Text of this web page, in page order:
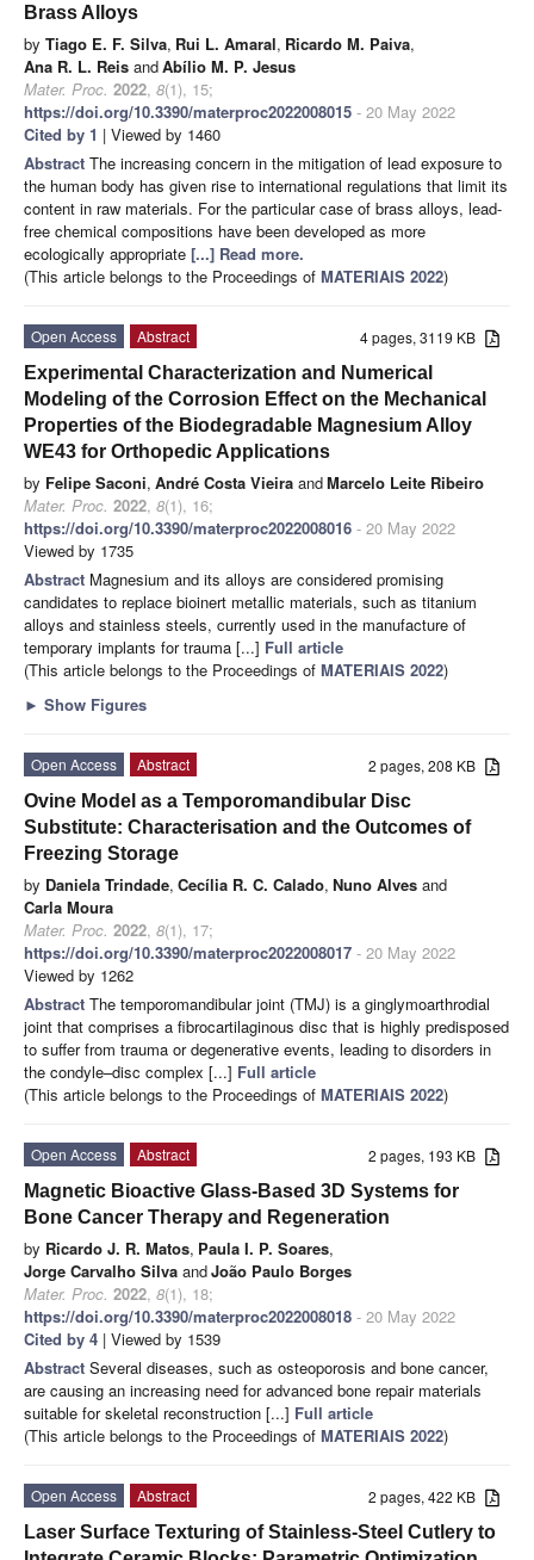
Brass Alloys
by Tiago E. F. Silva, Rui L. Amaral, Ricardo M. Paiva,
Ana R. L. Reis andAbílio M. P. Jesus
Mater. Proc. 2022, 8(1), 15;
https://doi.org/10.3390/materproc2022008015 - 20 May 2022
Cited by 1 | Viewed by 1460
Abstract The increasing concern in the mitigation of lead exposure to
the human body has given rise to international regulations that limit its
content in raw materials. For the particular case of brass alloys, lead-
free chemical compositions have been developed as more
ecologically appropriate [...] Read more.
(This article belongs to the Proceedings of MATERIAIS 2022)
4 pages, 3119 KB
Open Access
Abstract
Experimental Characterization and Numerical
Modeling of the Corrosion Effect on the Mechanical
Properties of the Biodegradable Magnesium Alloy
WE43 for Orthopedic Applications
by Felipe Saconi, André Costa Vieira andMarcelo Leite Ribeiro
Mater. Proc. 2022, 8(1), 16;
https://doi.org/10.3390/materproc2022008016 - 20 May 2022
Viewed by 1735
Abstract Magnesium and its alloys are considered promising
candidates to replace bioinert metallic materials, such as titanium
alloys and stainless steels, currently used in the manufacture of
temporary implants for trauma [...] Full article
(This article belongs to the Proceedings of MATERIAIS 2022)
► Show Figures
2 pages, 208 KB
Open Access
Abstract
Ovine Model as a Temporomandibular Disc
Substitute: Characterisation and the Outcomes of
Freezing Storage
by Daniela Trindade, Cecília R. C. Calado, Nuno Alves and
Carla Moura
Mater. Proc. 2022, 8(1), 17;
https://doi.org/10.3390/materproc2022008017 - 20 May 2022
Viewed by 1262
Abstract The temporomandibular joint (TMJ) is a ginglymoarthrodial
joint that comprises a fibrocartilaginous disc that is highly predisposed
to suffer from trauma or degenerative events, leading to disorders in
the condyle–disc complex [...] Full article
(This article belongs to the Proceedings of MATERIAIS 2022)
2 pages, 193 KB
Open Access
Abstract
Magnetic Bioactive Glass-Based 3D Systems for
Bone Cancer Therapy and Regeneration
by Ricardo J. R. Matos, Paula I. P. Soares,
Jorge Carvalho Silva andJoão Paulo Borges
Mater. Proc. 2022, 8(1), 18;
https://doi.org/10.3390/materproc2022008018 - 20 May 2022
Cited by 4 | Viewed by 1539
Abstract Several diseases, such as osteoporosis and bone cancer,
are causing an increasing need for advanced bone repair materials
suitable for skeletal reconstruction [...] Full article
(This article belongs to the Proceedings of MATERIAIS 2022)
2 pages, 422 KB
Open Access
Abstract
Laser Surface Texturing of Stainless-Steel Cutlery to